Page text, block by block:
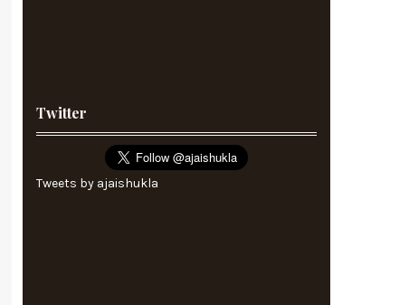
Twitter
Tweets by ajaishukla